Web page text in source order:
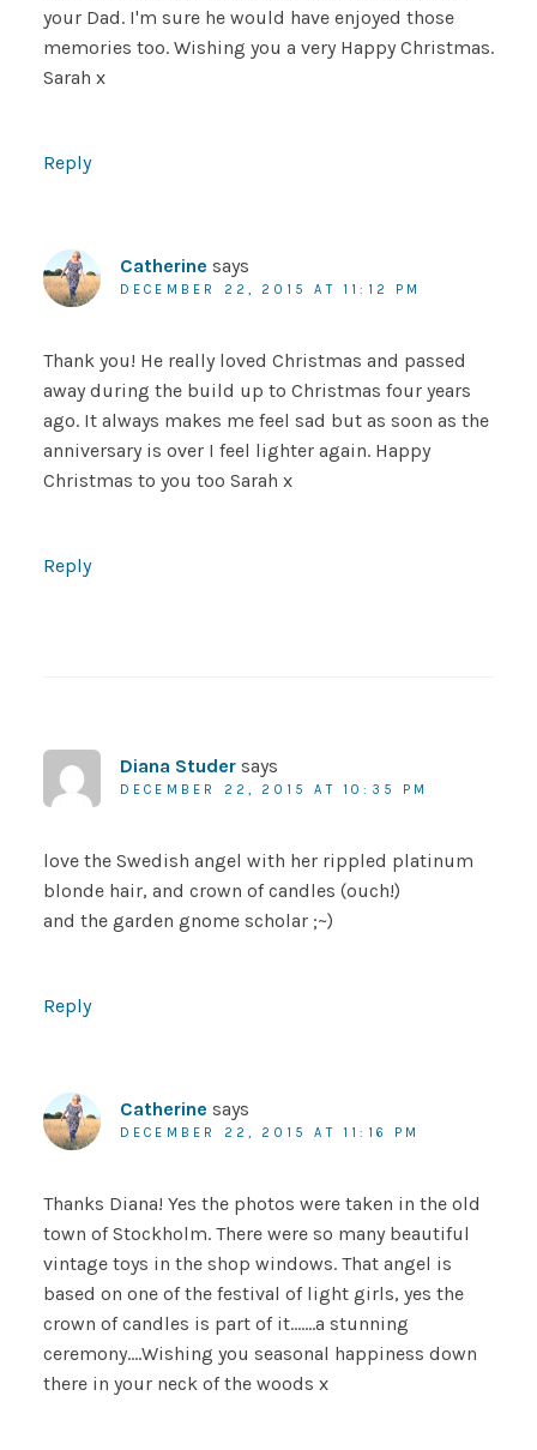
your Dad. I'm sure he would have enjoyed those
memories too. Wishing you a very Happy Christmas.
Sarah x
Reply
Catherine says
DECEMBER 22, 2015 AT 11:12 PM
Thank you! He really loved Christmas and passed
away during the build up to Christmas four years
ago. It always makes me feel sad but as soon as the
anniversary is over I feel lighter again. Happy
Christmas to you too Sarah x
Reply
Diana Studer says
DECEMBER 22, 2015 AT 10:35 PM
love the Swedish angel with her rippled platinum
blonde hair, and crown of candles (ouch!)
and the garden gnome scholar ;~)
Reply
Catherine says
DECEMBER 22, 2015 AT 11:16 PM
Thanks Diana! Yes the photos were taken in the old
town of Stockholm. There were so many beautiful
vintage toys in the shop windows. That angel is
based on one of the festival of light girls, yes the
crown of candles is part of it…….a stunning
ceremony….Wishing you seasonal happiness down
there in your neck of the woods x